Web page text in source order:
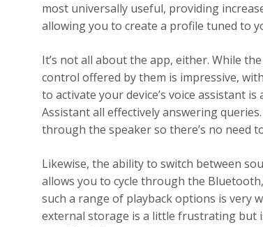
most universally useful, providing
allowing you to create a profile tuned to
It’s not all about the app, either. While
control offered by them is impressive,
to activate your device’s voice assistant
Assistant all effectively answering
through the speaker so there’s no need
Likewise, the ability to switch between
allows you to cycle through the
such a range of playback options is very
external storage is a little frustrating but